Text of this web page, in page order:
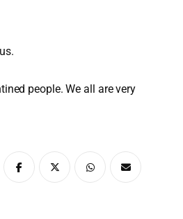
people. We all are very